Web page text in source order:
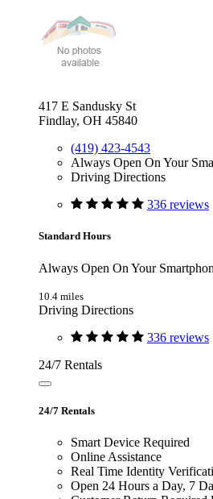
417 E Sandusky St
Findlay, OH 45840
(419) 423-4543
Always Open On Your
Driving Directions
336 reviews
Standard Hours
Always Open On Your
10.4 miles
Driving Directions
336 reviews
24/7 Rentals
24/7 Rentals
Smart Device Required
Online Assistance
Real Time Identity
Open 24 Hours a Day, 7